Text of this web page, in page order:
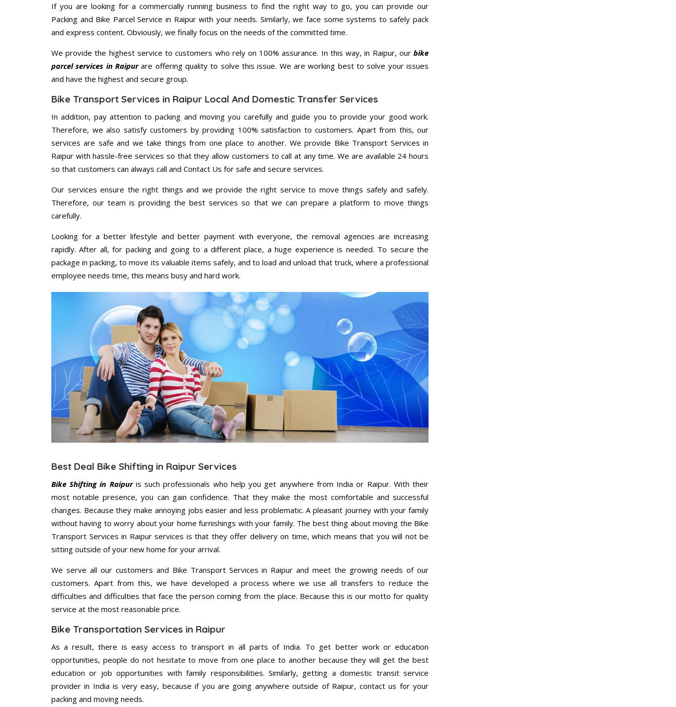
If you are looking for a commercially running business to find the right way to go, you can provide our
Packing and Bike Parcel Service in Raipur with your needs. Similarly, we face some systems to safely pack
and express content. Obviously, we finally focus on the needs of the committed time.
We provide the highest service to customers who rely on 100% assurance. In this way, in Raipur, our bike
parcel services in Raipurare offering quality to solve this issue. We are working best to solve your issues
and have the highest and secure group.
Bike Transport Services in Raipur Local And Domestic Transfer Services
In addition, pay attention to packing and moving you carefully and guide you to provide your good work.
Therefore, we also satisfy customers by providing 100% satisfaction to customers. Apart from this, our
services are safe and we take things from one place to another. We provide Bike Transport Services in
Raipur with hassle-free services so that they allow customers to call at any time. We are available 24 hours
so that customers can always call and Contact Us for safe and secure services.
Our services ensure the right things and we provide the right service to move things safely and safely.
Therefore, our team is providing the best services so that we can prepare a platform to move things
carefully.
Looking for a better lifestyle and better payment with everyone, the removal agencies are increasing
rapidly. After all, for packing and going to a different place, a huge experience is needed. To secure the
package in packing, to move its valuable items safely, and to load and unload that truck, where a professional
employee needs time, this means busy and hard work.
Best Deal Bike Shifting in Raipur Services
Bike Shifting in Raipuris such professionals who help you get anywhere from India or Raipur. With their
most notable presence, you can gain confidence. That they make the most comfortable and successful
changes. Because they make annoying jobs easier and less problematic. A pleasant journey with your family
without having to worry about your home furnishings with your family. The best thing about moving the Bike
Transport Services in Raipur services is that they offer delivery on time, which means that you will not be
sitting outside of your new home for your arrival.
We serve all our customers and Bike Transport Services in Raipur and meet the growing needs of our
customers. Apart from this, we have developed a process where we use all transfers to reduce the
difficulties and difficulties that face the person coming from the place. Because this is our motto for quality
service at the most reasonable price.
Bike Transportation Services in Raipur
As a result, there is easy access to transport in all parts of India. To get better work or education
opportunities, people do not hesitate to move from one place to another because they will get the best
education or job opportunities with family responsibilities. Similarly, getting a domestic transit service
provider in India is very easy, because if you are going anywhere outside of Raipur, contact us for your
packing and moving needs.